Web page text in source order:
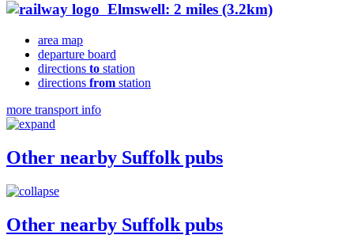
Elmswell: 2 miles (3.2km)
area map
departure board
directions to station
directions from station
more transport info
Other nearby Suffolk pubs
Other nearby Suffolk pubs